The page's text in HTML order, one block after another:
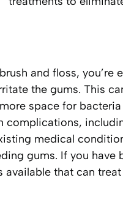
and floss,
the gums. This
space for
complications,
medical
gums. If you
that can